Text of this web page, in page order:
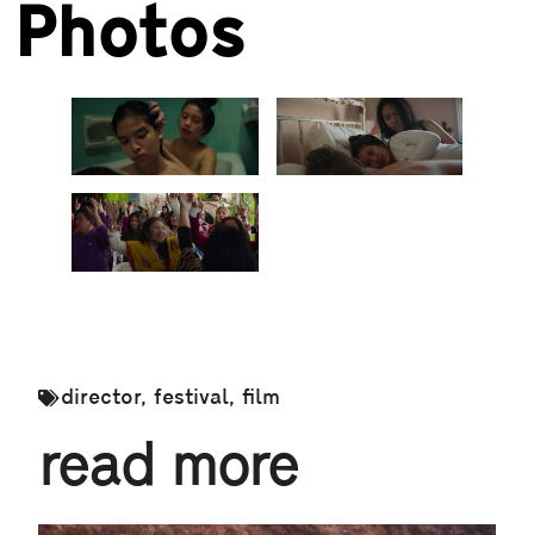
Photos
director,festival,film
read more